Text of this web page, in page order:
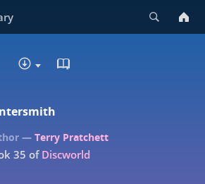
DOWNLOAD
Terry Pratchett
35 of Discworld